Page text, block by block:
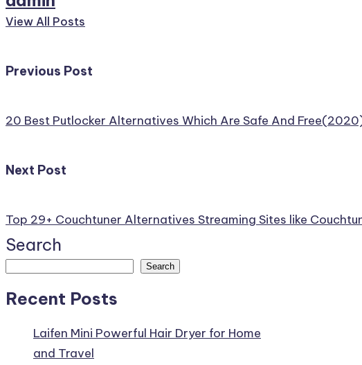
View All Posts
Post
navigation
Previous Post
20 Best Putlocker Alternatives Which Are Safe And
Next Post
Top 29+ Couchtuner Alternatives Streaming Sites like
Search
Search
Recent Posts
Laifen Mini Powerful Hair Dryer for Home
and Travel